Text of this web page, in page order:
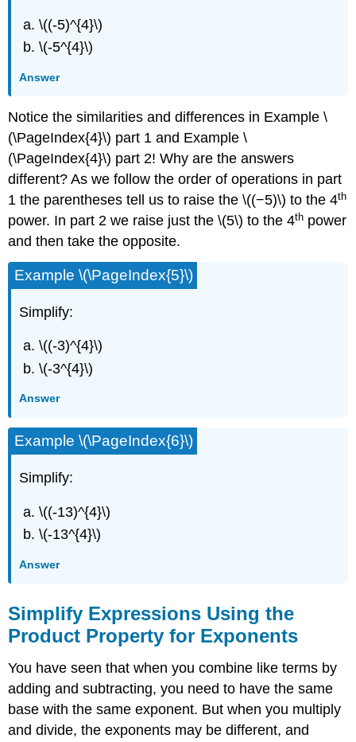
\((-5)^{4}\)
\(-5^{4}\)
Answer
Notice the similarities and differences in Example \
(\PageIndex{4}\) part 1 and Example \
(\PageIndex{4}\) part 2! Why are the answers
different? As we follow the order of operations in part
1 the parentheses tell us to raise the \((−5)\) to the 4th
power. In part 2 we raise just the \(5\) to the 4th power
and then take the opposite.
Example \(\PageIndex{5}\)
Simplify:
\((-3)^{4}\)
\(-3^{4}\)
Answer
Example \(\PageIndex{6}\)
Simplify:
\((-13)^{4}\)
\(-13^{4}\)
Answer
Simplify Expressions Using the
Product Property for Exponents
You have seen that when you combine like terms by
adding and subtracting, you need to have the same
base with the same exponent. But when you multiply
and divide, the exponents may be different, and